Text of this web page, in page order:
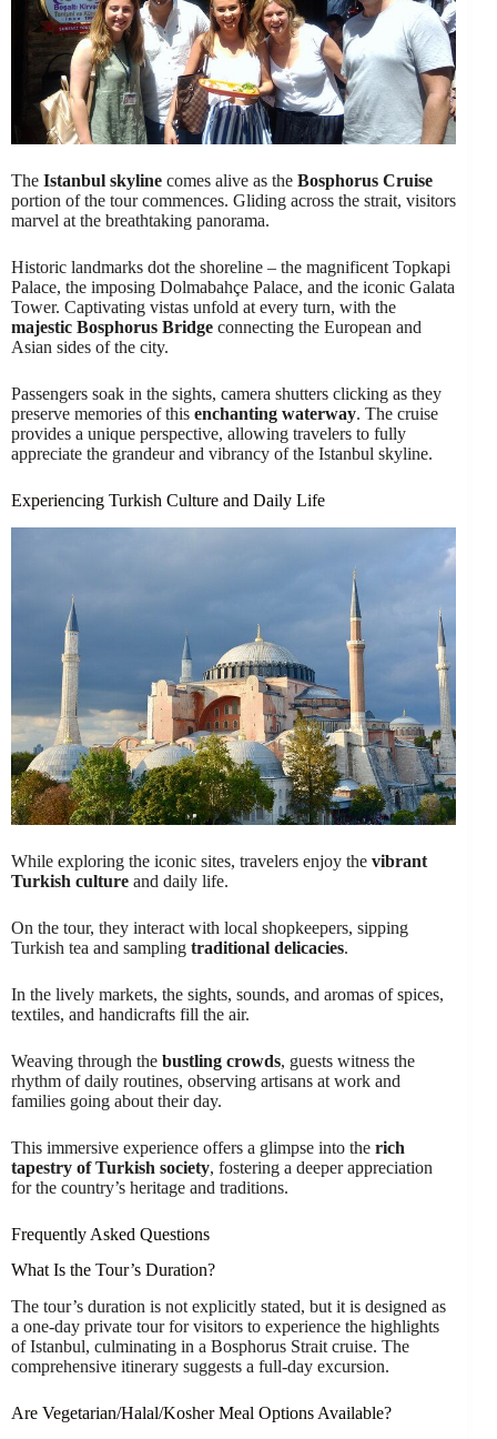
The Istanbul skyline comes alive as the Bosphorus Cruise
portion of the tour commences. Gliding across the strait, visitors
marvel at the breathtaking panorama.
Historic landmarks dot the shoreline – the magnificent Topkapi
Palace, the imposing Dolmabahçe Palace, and the iconic Galata
Tower. Captivating vistas unfold at every turn, with the
majestic Bosphorus Bridge connecting the European and
Asian sides of the city.
Passengers soak in the sights, camera shutters clicking as they
preserve memories of this enchanting waterway. The cruise
provides a unique perspective, allowing travelers to fully
appreciate the grandeur and vibrancy of the Istanbul skyline.
Experiencing Turkish Culture and Daily Life
While exploring the iconic sites, travelers enjoy the vibrant
Turkish culture and daily life.
On the tour, they interact with local shopkeepers, sipping
Turkish tea and sampling traditional delicacies.
In the lively markets, the sights, sounds, and aromas of spices,
textiles, and handicrafts fill the air.
Weaving through the bustling crowds, guests witness the
rhythm of daily routines, observing artisans at work and
families going about their day.
This immersive experience offers a glimpse into the rich
tapestry of Turkish society, fostering a deeper appreciation
for the country’s heritage and traditions.
Frequently Asked Questions
What Is the Tour’s Duration?
The tour’s duration is not explicitly stated, but it is designed as
a one-day private tour for visitors to experience the highlights
of Istanbul, culminating in a Bosphorus Strait cruise. The
comprehensive itinerary suggests a full-day excursion.
Are Vegetarian/Halal/Kosher Meal Options Available?